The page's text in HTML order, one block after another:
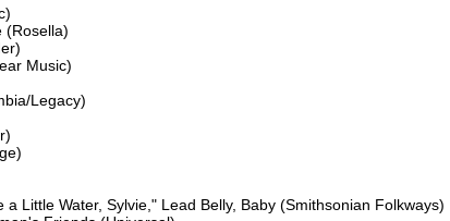
(Rosella)
Music)
Legacy)
Little Water, Sylvie," Lead Belly, Baby (Smithsonian Folkways)